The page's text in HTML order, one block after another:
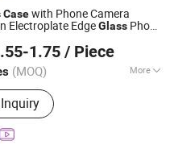
Case, Microfiber Glove,
Cooling Cloth, Cleaning
Casewith Phone Camera
Electroplate EdgeGlass Phone
Max1.75 / Piece
(MOQ) More
Plastic
Since 2022